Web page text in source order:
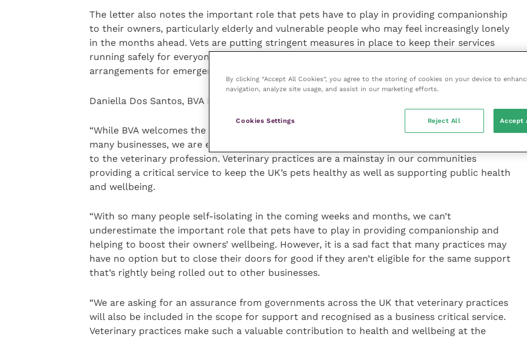
The letter also notes the important role that pets have to play in providing companionship
to their owners, particularly elderly and vulnerable people who may feel increasingly lonely
in the months ahead. Vets are putting stringent measures in place to keep their services
running safely for everyone, as well as offering advice over the phone and making
arrangements for emergency care and treatment for pets if their owners are self-isolating.
Daniella Dos Santos, BVA President, said:
“While BVA welcomes the scale of this response and the promise of an economic lifeline for
many businesses, we are extremely concerned that these measures don’t currently extend
to the veterinary profession. Veterinary practices are a mainstay in our communities
providing a critical service to keep the UK’s pets healthy as well as supporting public health
and wellbeing.
“With so many people self-isolating in the coming weeks and months, we can’t
underestimate the important role that pets have to play in providing companionship and
helping to boost their owners’ wellbeing. However, it is a sad fact that many practices may
have no option but to close their doors for good if they aren’t eligible for the same support
that’s rightly being rolled out to other businesses.
“We are asking for an assurance from governments across the UK that veterinary practices
will also be included in the scope for support and recognised as a business critical service.
Veterinary practices make such a valuable contribution to health and wellbeing at the
By clicking “Accept All Cookies”, you agree to the storing of cookies on your device to
navigation, analyze site usage, and assist in our marketing efforts.
Cookies Settings Reject All Accept